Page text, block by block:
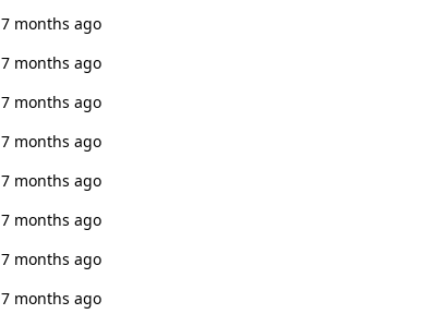
7 months ago
7 months ago
7 months ago
7 months ago
7 months ago
7 months ago
7 months ago
7 months ago